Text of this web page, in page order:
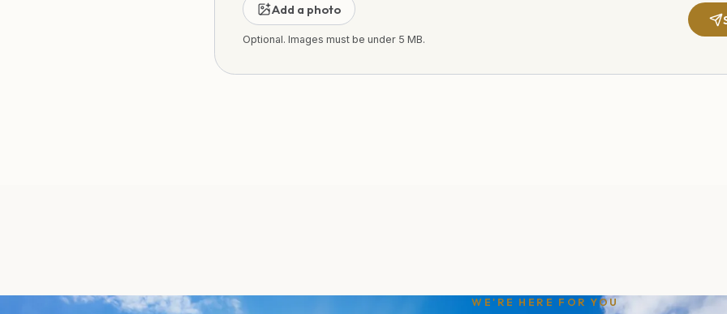
Add a photo
Optional. Images must be under 5 MB.
WE'RE HERE FOR YOU